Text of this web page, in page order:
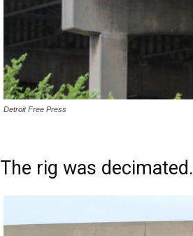
Detroit Free Press
The rig was decimated.